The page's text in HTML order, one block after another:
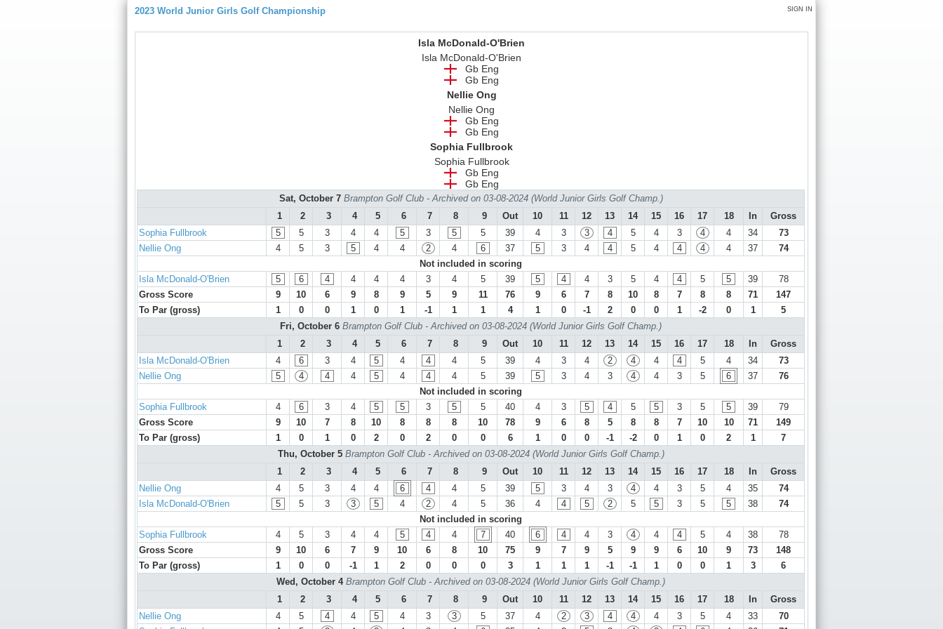
SIGN IN
2023 World Junior Girls Golf Championship
Isla McDonald-O'Brien
Isla McDonald-O'Brien
Gb Eng
Gb Eng
Nellie Ong
Nellie Ong
Gb Eng
Gb Eng
Sophia Fullbrook
Sophia Fullbrook
Gb Eng
Gb Eng
Sat, October 7 Brampton Golf Club - Archived on 03-08-2024 (World Junior Girls Golf Champ.)
1
2 3 4 5 6 7 8 9 Out 10 11 12 13 14 15 16 17 18 In
Gross
Sophia Fullbrook
5 5 3 4 4 5 3 5 5 39 4 3 3 4 5 4 3 4 4 34
73
Nellie Ong
4 5 3 5 4 4 2 4 6 37 5 3 4 4 5 4 4 4 4 37
74
Not included in scoring
Isla McDonald-O'Brien
5 6 4 4 4 4 3 4 5 39 5 4 4 3 5 4 4 5 5 39
78
Gross Score
9 10 6 9 8 9 5 9 11 76 9 6 7 8 10 8 7 8 8 71
147
To Par (gross)
1 0 0 1 0 1 -1 1 1 4 1 0 -1 2 0 0 1 -2 0 1
5
Fri, October 6 Brampton Golf Club - Archived on 03-08-2024 (World Junior Girls Golf Champ.)
1
2 3 4 5 6 7 8 9 Out 10 11 12 13 14 15 16 17 18 In
Gross
Isla McDonald-O'Brien
4 6 3 4 5 4 4 4 5 39 4 3 4 2 4 4 4 5 4 34
73
Nellie Ong
5 4 4 4 5 4 4 4 5 39 5 3 4 3 4 4 3 5 6 37
76
Not included in scoring
Sophia Fullbrook
4 6 3 4 5 5 3 5 5 40 4 3 5 4 5 5 3 5 5 39
79
Gross Score
9 10 7 8 10 8 8 8 10 78 9 6 8 5 8 8 7 10 10 71
149
To Par (gross)
1 0 1 0 2 0 2 0 0 6 1 0 0 -1 -2 0 1 0 2 1
7
Thu, October 5 Brampton Golf Club - Archived on 03-08-2024 (World Junior Girls Golf Champ.)
1
2 3 4 5 6 7 8 9 Out 10 11 12 13 14 15 16 17 18 In
Gross
Nellie Ong
4 5 3 4 4 6 4 4 5 39 5 3 4 3 4 4 3 5 4 35
74
Isla McDonald-O'Brien
5 5 3 3 5 4 2 4 5 36 4 4 5 2 5 5 3 5 5 38
74
Not included in scoring
Sophia Fullbrook
4 5 3 4 4 5 4 4 7 40 6 4 4 3 4 4 4 5 4 38
78
Gross Score
9 10 6 7 9 10 6 8 10 75 9 7 9 5 9 9 6 10 9 73
148
To Par (gross)
1 0 0 -1 1 2 0 0 0 3 1 1 1 -1 -1 1 0 0 1 3
6
Wed, October 4 Brampton Golf Club - Archived on 03-08-2024 (World Junior Girls Golf Champ.)
1
2 3 4 5 6 7 8 9 Out 10 11 12 13 14 15 16 17 18 In
Gross
Nellie Ong
4 5 4 4 5 4 3 3 5 37 4 2 3 4 4 4 3 5 4 33
70